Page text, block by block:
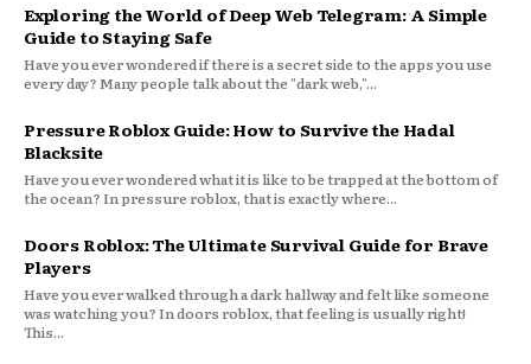
Exploring the World of Deep Web Telegram: A Simple
Guide to Staying Safe
Have you ever wondered if there is a secret side to the apps you use
every day? Many people talk about the "dark web,"...
Pressure Roblox Guide: How to Survive the Hadal
Blacksite
Have you ever wondered what it is like to be trapped at the bottom of
the ocean? In pressure roblox, that is exactly where...
Doors Roblox: The Ultimate Survival Guide for Brave
Players
Have you ever walked through a dark hallway and felt like someone
was watching you? In doors roblox, that feeling is usually right!
This...